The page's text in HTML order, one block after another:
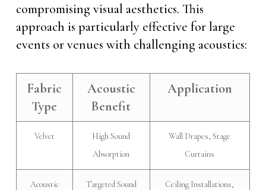
compromising visual aesthetics. This
approach is particularly effective for large
events or venues with challenging acoustics:
Fabric
Type
Acoustic
Benefit
Application
Velvet
High Sound
Absorption
Wall Drapes, Stage
Curtains
Acoustic
Targeted Sound
Ceiling Installations,